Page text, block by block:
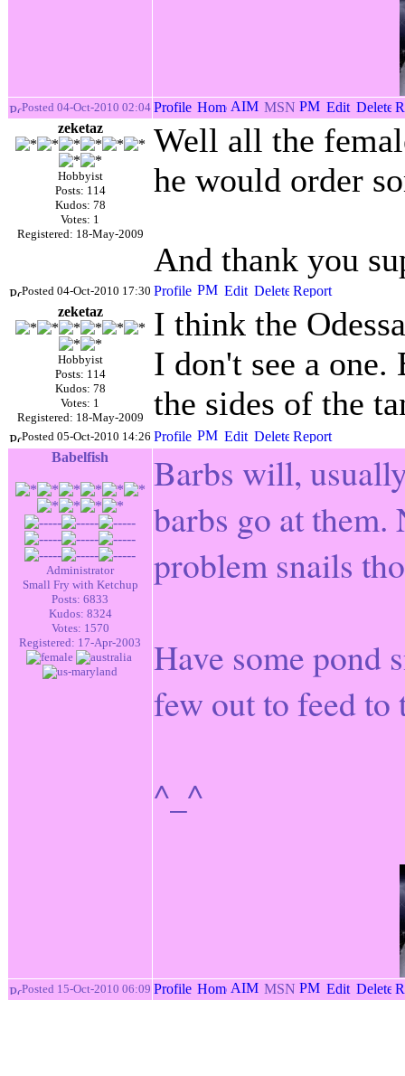
Posted 04-Oct-2010 02:04
zeketaz
Hobbyist
Posts: 114
Kudos: 78
Votes: 1
Registered: 18-May-2009
Well all the
he would order
And thank you
Posted 04-Oct-2010 17:30
zeketaz
Hobbyist
Posts: 114
Kudos: 78
Votes: 1
Registered: 18-May-2009
I think the
I don't see a
the sides of the
Posted 05-Oct-2010 14:26
Babelfish
Administrator
Small Fry with Ketchup
Posts: 6833
Kudos: 8324
Votes: 1570
Registered: 17-Apr-2003
Barbs will,
barbs go at
problem snails
Have some pond
few out to feed to
^_^
Posted 15-Oct-2010 06:09